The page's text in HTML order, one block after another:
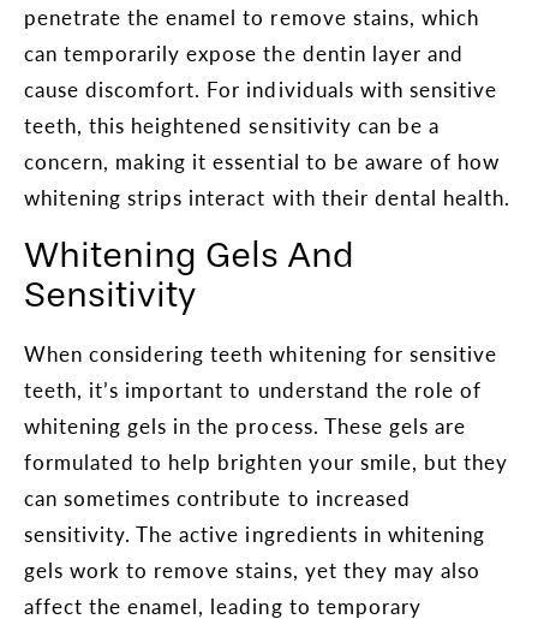
penetrate the enamel to remove stains, which
can temporarily expose the dentin layer and
cause discomfort. For individuals with sensitive
teeth, this heightened sensitivity can be a
concern, making it essential to be aware of how
whitening strips interact with their dental health.
Whitening Gels And
Sensitivity
When considering teeth whitening for sensitive
teeth, it’s important to understand the role of
whitening gels in the process. These gels are
formulated to help brighten your smile, but they
can sometimes contribute to increased
sensitivity. The active ingredients in whitening
gels work to remove stains, yet they may also
affect the enamel, leading to temporary